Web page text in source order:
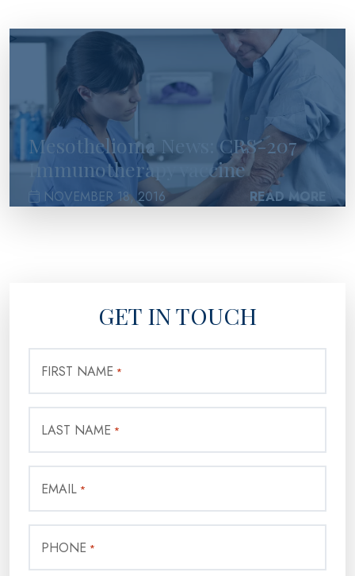
>
Mesothelioma News: CRS-207
Immunotherapy vaccine
NOVEMBER 18, 2016 READ MORE
GET IN TOUCH
FIRST NAME *
LAST NAME *
EMAIL *
PHONE *